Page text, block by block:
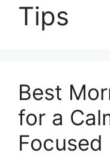
Tips
Best
for a
Focused